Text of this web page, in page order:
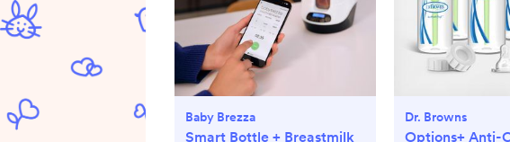
Baby Brezza
Smart Bottle + Breastmilk
Dr. Browns
Options+ Anti-